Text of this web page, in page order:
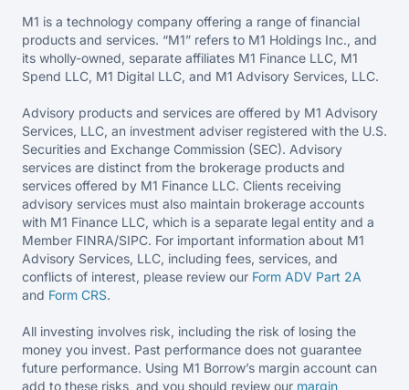
M1 is a technology company offering a range of financial
products and services. “M1” refers to M1 Holdings Inc., and
its wholly-owned, separate affiliates M1 Finance LLC, M1
Spend LLC, M1 Digital LLC, and M1 Advisory Services, LLC.
Advisory products and services are offered by M1 Advisory
Services, LLC, an investment adviser registered with the U.S.
Securities and Exchange Commission (SEC). Advisory
services are distinct from the brokerage products and
services offered by M1 Finance LLC. Clients receiving
advisory services must also maintain brokerage accounts
with M1 Finance LLC, which is a separate legal entity and a
Member FINRA/SIPC. For important information about M1
Advisory Services, LLC, including fees, services, and
conflicts of interest, please review our Form ADV Part 2A
and Form CRS.
All investing involves risk, including the risk of losing the
money you invest. Past performance does not guarantee
future performance. Using M1 Borrow’s margin account can
add to these risks, and you should review our margin